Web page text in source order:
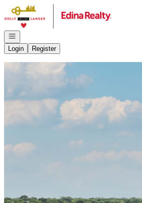
Go to: Homepage
Open navigation
Login
Register